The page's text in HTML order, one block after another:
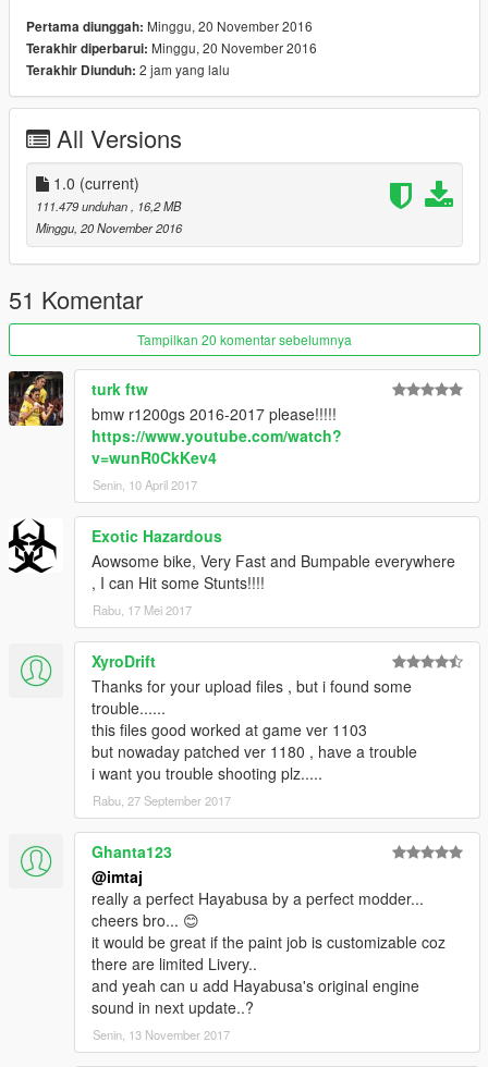
Pertama diunggah: Minggu, 20 November 2016
Terakhir diperbarui: Minggu, 20 November 2016
Terakhir Diunduh: 2 jam yang lalu
All Versions
1.0 (current)
111.479 unduhan
, 16,2 MB
Minggu, 20 November 2016
51 Komentar
Tampilkan 20 komentar sebelumnya
turk ftw
bmw r1200gs 2016-2017 please!!!!!
https://www.youtube.com/watch?
v=wunR0CkKev4
Senin, 10 April 2017
Exotic Hazardous
Aowsome bike, Very Fast and Bumpable everywhere
, I can Hit some Stunts!!!!
Rabu, 17 Mei 2017
XyroDrift
Thanks for your upload files , but i found some
trouble......
this files good worked at game ver 1103
but nowaday patched ver 1180 , have a trouble
i want you trouble shooting plz.....
Rabu, 27 September 2017
Ghanta123
@imtaj
really a perfect Hayabusa by a perfect modder...
cheers bro... 😊
it would be great if the paint job is customizable coz
there are limited Livery..
and yeah can u add Hayabusa's original engine
sound in next update..?
Senin, 13 November 2017